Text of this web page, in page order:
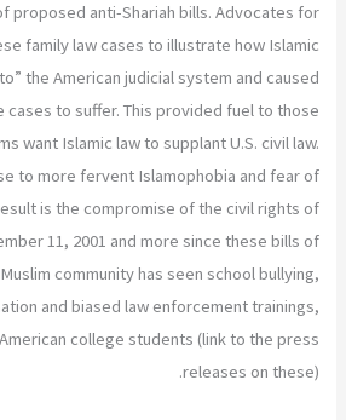
proposed anti-Shariah bills. Advocates for
family law cases to illustrate how Islamic
the American judicial system and caused
cases to suffer. This provided fuel to those
want Islamic law to supplant U.S. civil law.
to more fervent Islamophobia and fear of
result is the compromise of the civil rights of
11, 2001 and more since these bills of
community has seen school bullying,
and biased law enforcement trainings,
college students (link to the press
releases on these).